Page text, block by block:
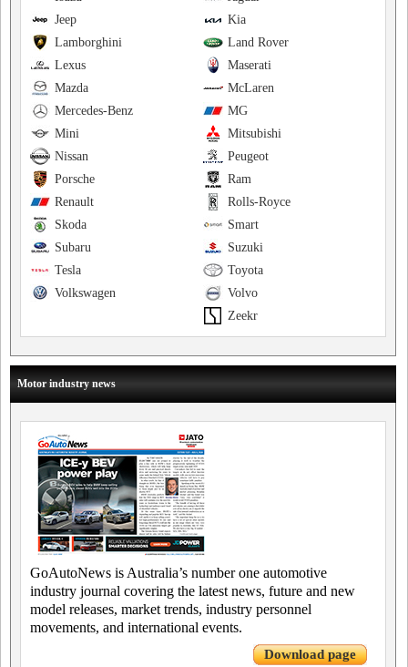
Kia
Jeep
Land Rover
Lamborghini
Maserati
Lexus
McLaren
Mazda
MG
Mercedes-Benz
Mitsubishi
Mini
Peugeot
Nissan
Ram
Porsche
Rolls-Royce
Renault
Smart
Skoda
Suzuki
Subaru
Toyota
Tesla
Volvo
Volkswagen
Zeekr
Motor industry news
GoAutoNews is Australia’s number one automotive
industry journal covering the latest news, future and new
model releases, market trends, industry personnel
movements, and international events.
Download page